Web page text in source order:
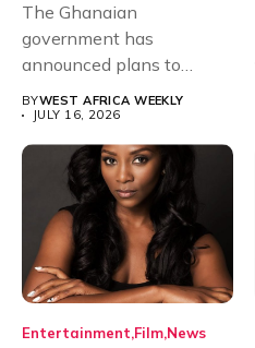
The Ghanaian
government has
announced plans to
sanction any television
stations that...
BYWEST AFRICA WEEKLY
JULY 16, 2026
Entertainment Film News